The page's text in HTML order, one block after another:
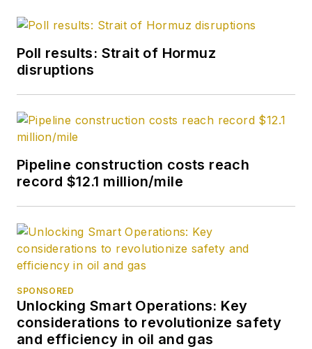
Poll results: Strait of Hormuz
disruptions
Pipeline construction costs reach
record $12.1 million/mile
SPONSORED
Unlocking Smart Operations: Key
considerations to revolutionize safety
and efficiency in oil and gas